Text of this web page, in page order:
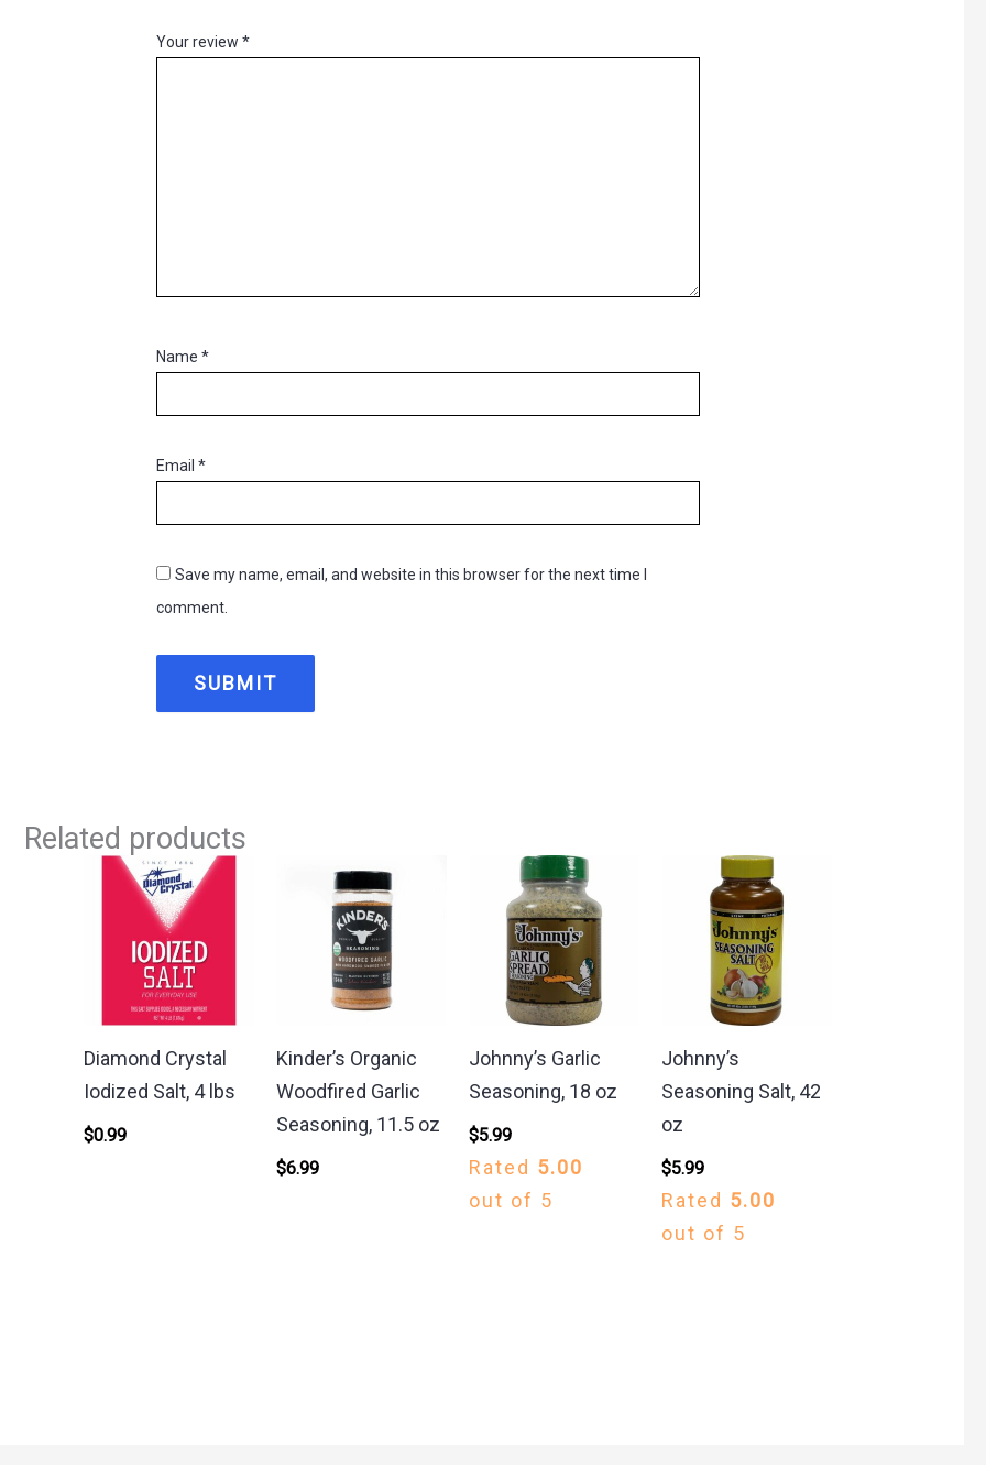
Your review*
Name*
Email*
Save my name, email, and website in this browser for the next time I
comment.
Related products
Diamond Crystal
Iodized Salt, 4 lbs
$0.99
Kinder’s Organic
Woodfired Garlic
Seasoning, 11.5 oz
$6.99
Johnny’s Garlic
Seasoning, 18 oz
$5.99
Rated 5.00
out of 5
Johnny’s
Seasoning Salt, 42
oz
$5.99
Rated 5.00
out of 5